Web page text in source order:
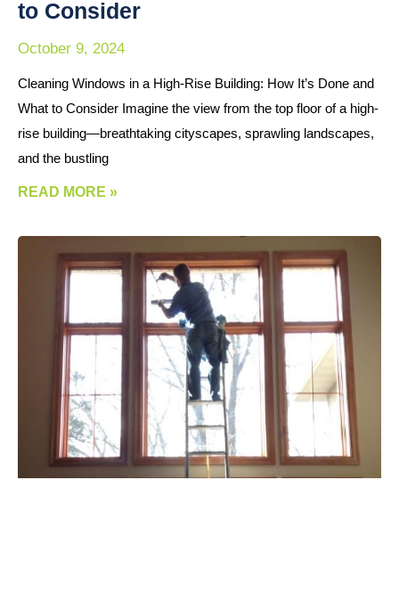
to Consider
October 9, 2024
Cleaning Windows in a High-Rise Building: How It’s Done and
What to Consider Imagine the view from the top floor of a high-
rise building—breathtaking cityscapes, sprawling landscapes,
and the bustling
READ MORE »